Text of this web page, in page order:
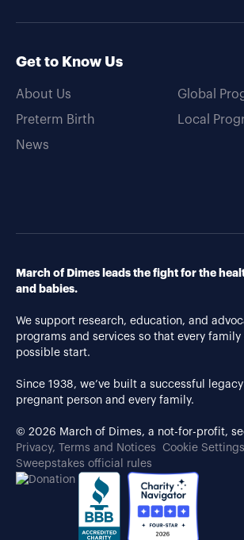
Get to Know Us
About Us
Preterm Birth
News
Global
Local
March of Dimes leads the fight for the
and babies.
We support research, education, and
programs and services so that every
possible start.
Since 1938, we’ve built a successful
pregnant person and every family.
© 2026 March of Dimes, a not-for-profit,
Privacy, Terms and Notices
Cookie Settings
Sweepstakes official rules